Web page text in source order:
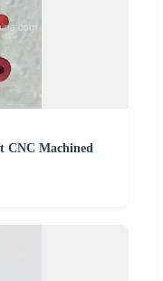
Machined